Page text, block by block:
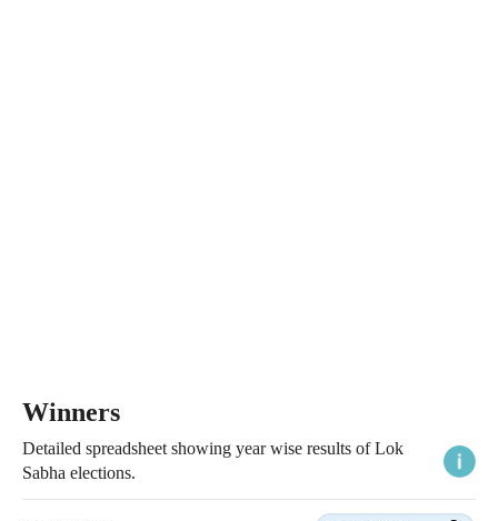
Winners
Detailed spreadsheet showing year wise results of Lok
Sabha elections.